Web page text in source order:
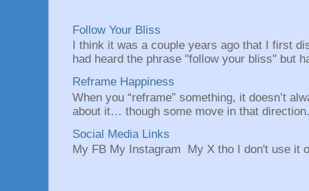
Follow Your Bliss
I think it was a couple years ago that I first
had heard the phrase "follow your bliss" but
Reframe Happiness
When you “reframe” something, it doesn’t
about it… though some move in that
Social Media Links
My FB My Instagram My X tho I don't use it